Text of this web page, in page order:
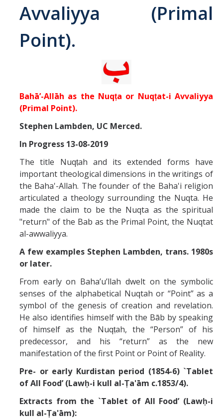
Abrahamic
Shī`ī Islam
The Bāb
Qayyūm al-asmā' (I-CXI)-Tr.
Bahā’-Allāh
BB-Studies
BBS-History
Missionaries +
Journals
Syzygy
BSB
DIRECTORY APPLY GIVE
Avvaliyya (Primal
Point).
Bahā’-Allāh as the Nuqṭa or Nuqṭat-i Avvaliyya
(Primal Point).
Stephen Lambden, UC Merced.
In Progress 13-08-2019
The title Nuqṭah and its extended forms have
important theological dimensions in the writings of
the Baha'-Allah. The founder of the Baha'i religion
articulated a theology surrounding the Nuqta. He
made the claim to be the Nuqta as the spiritual
"return" of the Bab as the Primal Point, the Nuqtat
al-awwaliyya.
A few examples Stephen Lambden, trans. 1980s
or later.
From early on Baha’u’llah dwelt on the symbolic
senses of the alphabetical Nuqtah or “Point” as a
symbol of the genesis of creation and revelation.
He also identifies himself with the Bāb by speaking
of himself as the Nuqṭah, the “Person” of his
predecessor, and his “return” as the new
manifestation of the first Point or Point of Reality.
Pre- or early Kurdistan period (1854-6) `Tablet
of All Food’ (Lawḥ-i kull al-Ṭa'ām c.1853/4).
Extracts from the `Tablet of All Food’ (Lawḥ-i
kull al-Ṭa'ām):